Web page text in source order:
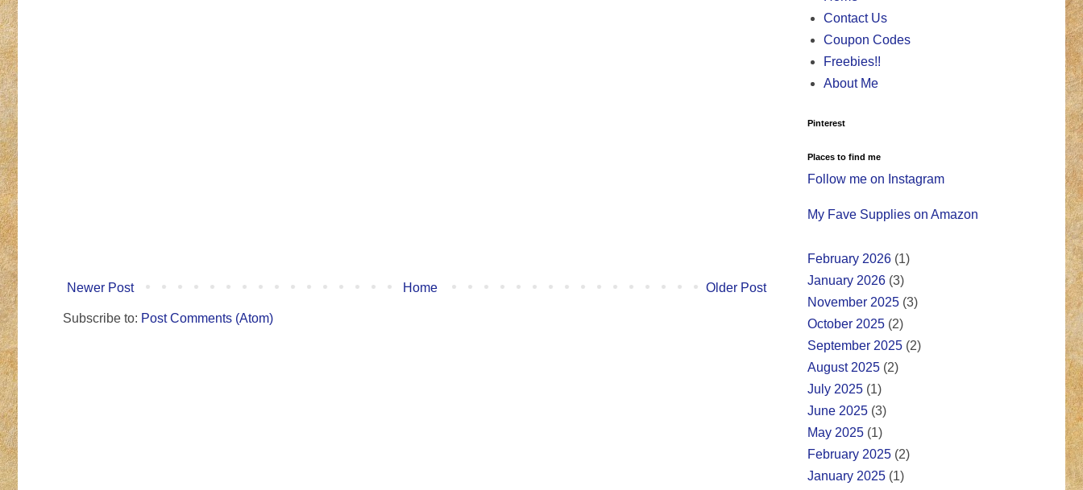
Newer Post Older Post
Home
Subscribe to: Post Comments (Atom)
Contact Us
Coupon Codes
Freebies!!
About Me
Pinterest
Places to find me
Follow me on Instagram
My Fave Supplies on Amazon
February 2026 (1)
January 2026 (3)
November 2025 (3)
October 2025 (2)
September 2025 (2)
August 2025 (2)
July 2025 (1)
June 2025 (3)
May 2025 (1)
February 2025 (2)
January 2025 (1)